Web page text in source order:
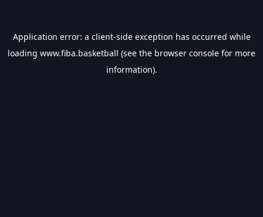
Application error: a client-side exception has occurred while
loading www.fiba.basketball (see the browser console for more
information).